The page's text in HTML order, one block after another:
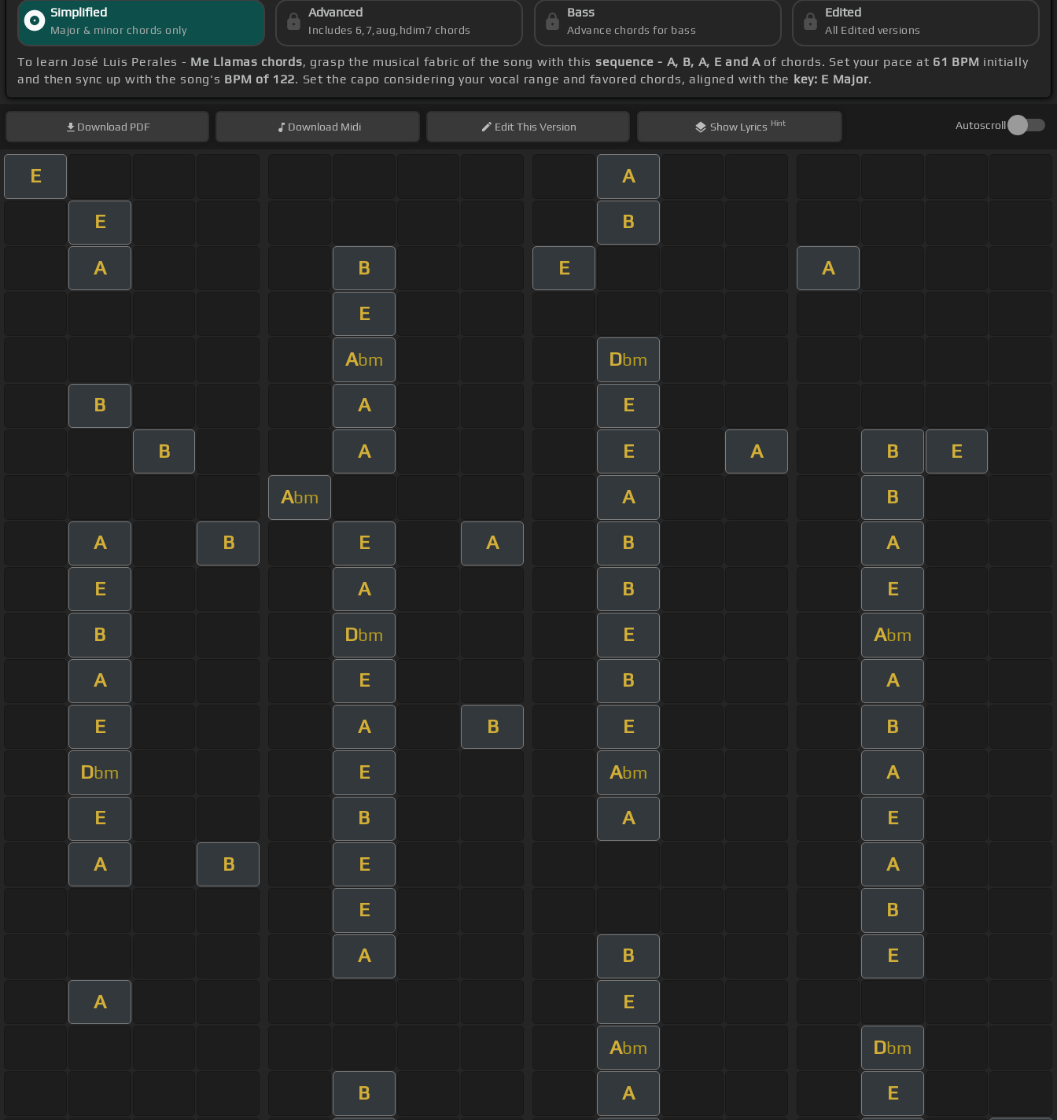
Simplified
Major & minor chords only
Advanced
Includes 6,7,aug,hdim7 chords
Bass
Advance chords for bass
Edited
All Edited versions
To learn José Luis Perales - Me Llamas chords, grasp the musical fabric of the song with this sequence - A, B, A, E and Aof chords. Set your pace at 61 BPM initially
and then sync up with the song's BPM of 122. Set the capo considering your vocal range and favored chords, aligned with the key: E Major.
Download PDF Download Midi EditThis Version Show Lyrics Hint Autoscroll
E A
E B
A B E A
E
Abm Dbm
B A E
B A E A B E
Abm A B
A B E A B A
E A B E
B Dbm E Abm
A E B A
E A B E B
Dbm E Abm A
E B A E
A B E A
E B
A B E
A E
Abm Dbm
B A E